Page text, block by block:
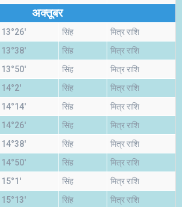
अक्तूबर
13°26' सिंह मित्र राशि
13°38' सिंह मित्र राशि
13°50' सिंह मित्र राशि
14°2' सिंह मित्र राशि
14°14' सिंह मित्र राशि
14°26' सिंह मित्र राशि
14°38' सिंह मित्र राशि
14°50' सिंह मित्र राशि
15°1' सिंह मित्र राशि
15°13' सिंह मित्र राशि